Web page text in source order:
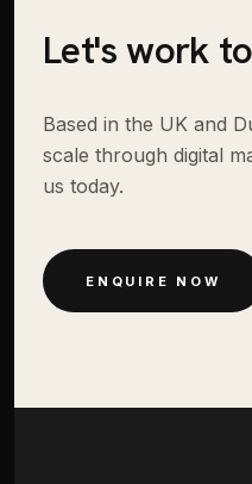
Let's work
Based in the UK and
scale through digital
us today.
ENQUIRE NOW